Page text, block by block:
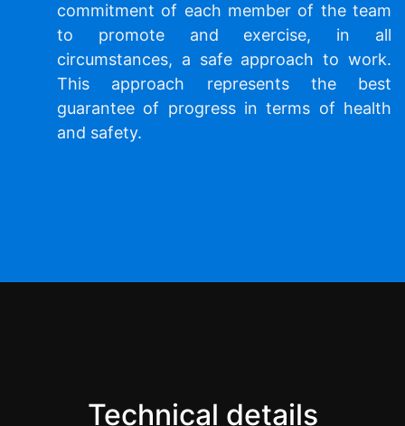
commitment of each member of the team
to promote and exercise, in all
circumstances, a safe approach to work.
This approach represents the best
guarantee of progress in terms of health
and safety.
Technical details